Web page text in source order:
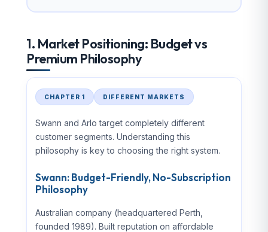
1. Market Positioning: Budget vs
Premium Philosophy
CHAPTER 1 DIFFERENT MARKETS
Swann and Arlo target completely different
customer segments. Understanding this
philosophy is key to choosing the right system.
Swann: Budget-Friendly, No-Subscription
Philosophy
Australian company (headquartered Perth,
founded 1989). Built reputation on affordable